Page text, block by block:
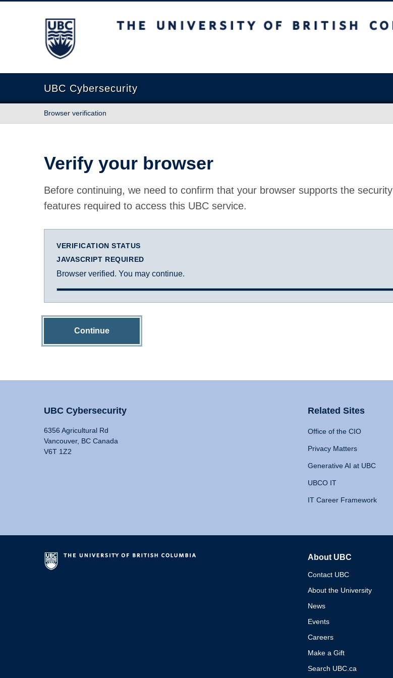
The University of British Columbia
UBC Cybersecurity
Browser verification
Verify your browser
Before continuing, we need to confirm that your browser supports the security
features required to access this UBC service.
VERIFICATION STATUS
JAVASCRIPT REQUIRED
Browser verified. You may continue.
Continue
UBC Cybersecurity
6356 Agricultural Rd
Vancouver, BC Canada
V6T 1Z2
Related Sites
Office of the CIO
Privacy Matters
Generative AI at UBC
UBCO IT
IT Career Framework
About UBC
Contact UBC
About the University
News
Events
Careers
Make a Gift
Search UBC.ca